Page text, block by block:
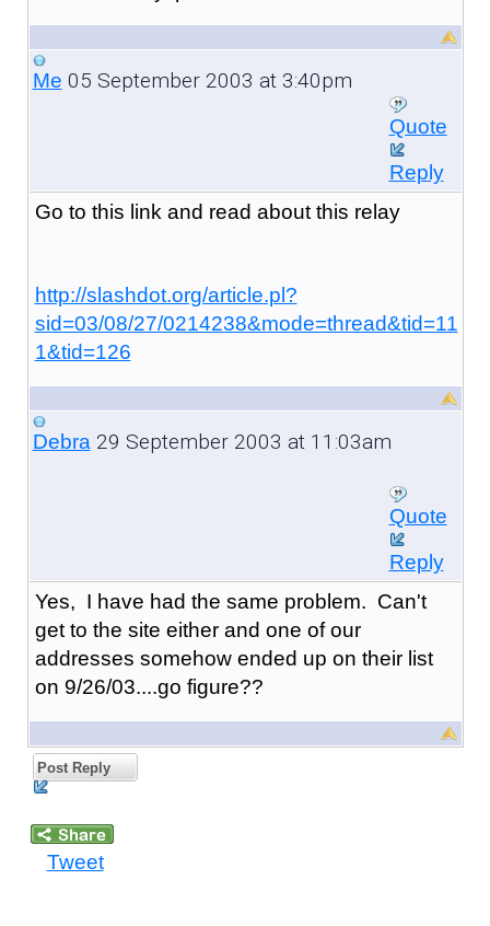
Me 05 September 2003 at 3:40pm
Quote
Reply
Go to this link and read about this relay
http://slashdot.org/article.pl?
sid=03/08/27/0214238&mode=thread&tid=11
1&tid=126
Debra29 September 2003 at 11:03am
Quote
Reply
Yes, I have had the same problem. Can't
get to the site either and one of our
addresses somehow ended up on their list
on 9/26/03....go figure??
Post Reply
Tweet